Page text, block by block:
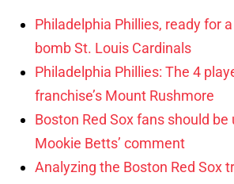
Philadelphia Phillies, ready for
bomb St. Louis Cardinals
Philadelphia Phillies: The 4
franchise’s Mount Rushmore
Boston Red Sox fans should be
Mookie Betts’ comment
Analyzing the Boston Red Sox